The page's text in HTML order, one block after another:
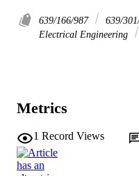
639/166/987 639/
Electrical Engineering
Metrics
1 Record Views